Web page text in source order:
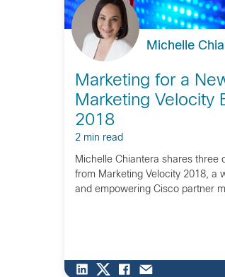
Michelle
Marketing for a
Marketing Velocity
2018
2 min read
Michelle Chiantera shares three
from Marketing Velocity 2018, a
and empowering Cisco partner